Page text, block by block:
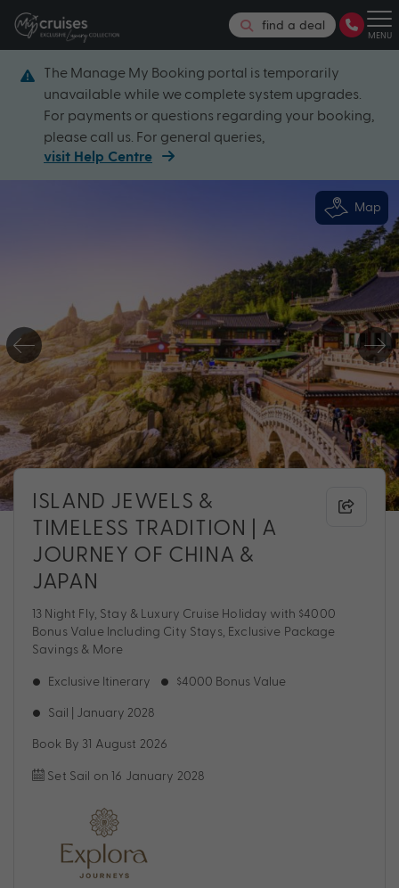
find a deal
MENU
The Manage My Booking portal is temporarily
unavailable while we complete system upgrades.
For payments or questions regarding your booking,
please call us. For general queries,
visit Help Centre
Map
ISLAND JEWELS &
TIMELESS TRADITION | A
JOURNEY OF CHINA &
JAPAN
13 Night Fly, Stay & Luxury Cruise Holiday with $4000
Bonus Value Including City Stays, Exclusive Package
Savings & More
Exclusive Itinerary $4000 Bonus Value
Sail | January 2028
Book By 31 August 2026
Set Sail on 16 January 2028